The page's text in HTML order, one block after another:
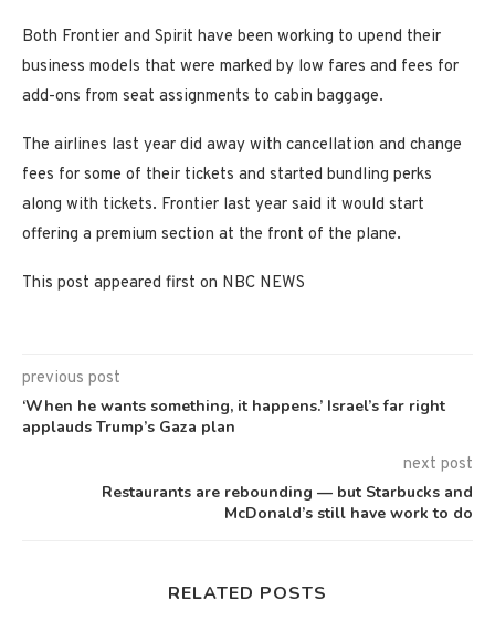
Both Frontier and Spirit have been working to upend their
business models that were marked by low fares and fees for
add-ons from seat assignments to cabin baggage.
The airlines last year did away with cancellation and change
fees for some of their tickets and started bundling perks
along with tickets. Frontier last year said it would start
offering a premium section at the front of the plane.
This post appeared first on NBC NEWS
previous post
‘When he wants something, it happens.’ Israel’s far right
applauds Trump’s Gaza plan
next post
Restaurants are rebounding — but Starbucks and
McDonald’s still have work to do
RELATED POSTS